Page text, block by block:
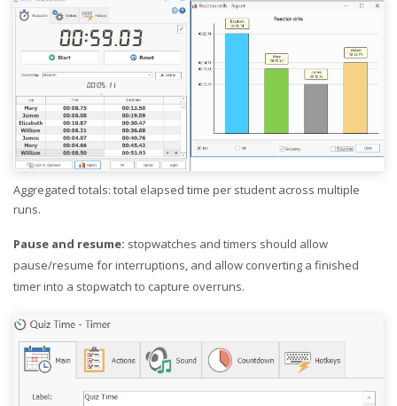
Aggregated totals: total elapsed time per student across multiple
runs.
Pause and resume: stopwatches and timers should allow
pause/resume for interruptions, and allow converting a finished
timer into a stopwatch to capture overruns.